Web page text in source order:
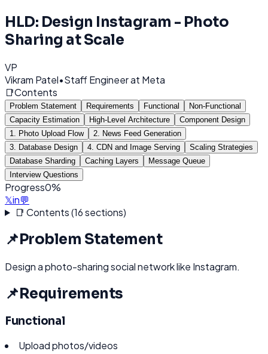
HLD: Design Instagram - Photo
Sharing at Scale
VP
Vikram Patel•Staff Engineer at Meta
📑Contents
Problem Statement Requirements Functional
Non-Functional
Capacity Estimation
High-Level Architecture
Component Design
1. Photo Upload Flow
2. News Feed Generation
3. Database Design
4. CDN and Image Serving
Scaling Strategies
Database Sharding
Caching Layers
Message Queue
Interview Questions
Progress0%
𝕏in💬
📑 Contents (16sections)
📌Problem Statement
Design a photo-sharing social network like Instagram.
📌Requirements
Functional
Upload photos/videos